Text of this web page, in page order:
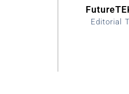
Editorial